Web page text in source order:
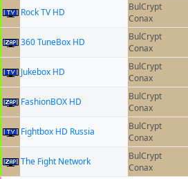
Rock TV HD
BulCrypt
Conax
360 TuneBox HD
BulCrypt
Conax
Jukebox HD
BulCrypt
Conax
FashionBOX HD
BulCrypt
Conax
Fightbox HD Russia
BulCrypt
Conax
The Fight Network
BulCrypt
Conax